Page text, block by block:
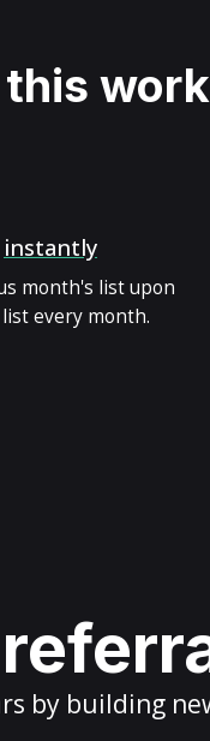
instantly
month's list upon
every month.
by building